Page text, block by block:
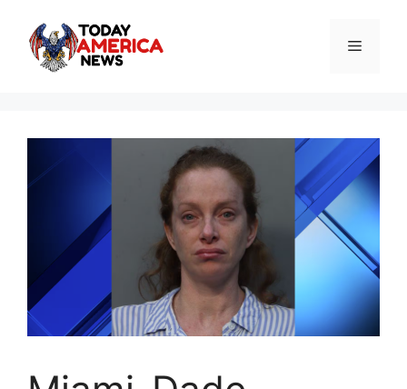
content
Menu